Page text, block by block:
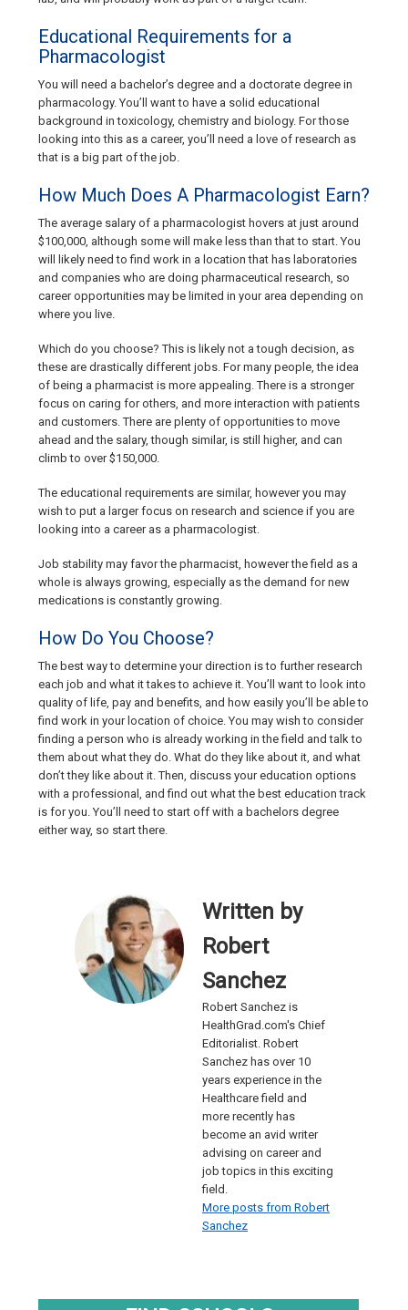
Educational Requirements for a
Pharmacologist
You will need a bachelor’s degree and a doctorate degree in
pharmacology. You’ll want to have a solid educational
background in toxicology, chemistry and biology. For those
looking into this as a career, you’ll need a love of research as
that is a big part of the job.
How Much Does A Pharmacologist Earn?
The average salary of a pharmacologist hovers at just around
$100,000, although some will make less than that to start. You
will likely need to find work in a location that has laboratories
and companies who are doing pharmaceutical research, so
career opportunities may be limited in your area depending on
where you live.
Which do you choose? This is likely not a tough decision, as
these are drastically different jobs. For many people, the idea
of being a pharmacist is more appealing. There is a stronger
focus on caring for others, and more interaction with patients
and customers. There are plenty of opportunities to move
ahead and the salary, though similar, is still higher, and can
climb to over $150,000.
The educational requirements are similar, however you may
wish to put a larger focus on research and science if you are
looking into a career as a pharmacologist.
Job stability may favor the pharmacist, however the field as a
whole is always growing, especially as the demand for new
medications is constantly growing.
How Do You Choose?
The best way to determine your direction is to further research
each job and what it takes to achieve it. You’ll want to look into
quality of life, pay and benefits, and how easily you’ll be able to
find work in your location of choice. You may wish to consider
finding a person who is already working in the field and talk to
them about what they do. What do they like about it, and what
don’t they like about it. Then, discuss your education options
with a professional, and find out what the best education track
is for you. You’ll need to start off with a bachelors degree
either way, so start there.
Written by
Robert
Sanchez
Robert Sanchez is
HealthGrad.com's Chief
Editorialist. Robert
Sanchez has over 10
years experience in the
Healthcare field and
more recently has
become an avid writer
advising on career and
job topics in this exciting
field.
More posts from Robert
Sanchez